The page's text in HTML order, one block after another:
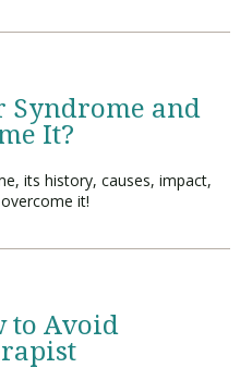
Syndrome and
It?
its history, causes, impact,
it!
to Avoid